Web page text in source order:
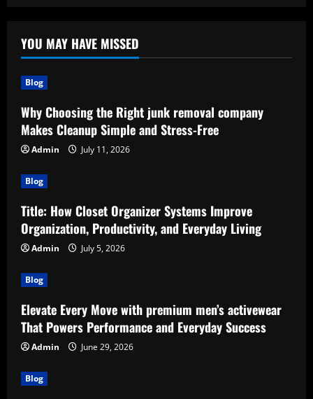
YOU MAY HAVE MISSED
Blog
Why Choosing the Right junk removal company
Makes Cleanup Simple and Stress-Free
Admin July 11, 2026
Blog
Title: How Closet Organizer Systems Improve
Organization, Productivity, and Everyday Living
Admin July 5, 2026
Blog
Elevate Every Move with premium men’s activewear
That Powers Performance and Everyday Success
Admin June 29, 2026
Blog